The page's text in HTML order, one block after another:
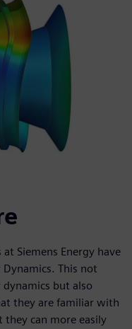
Siemens Energy have
This not
but also
they are familiar with
they can more easily